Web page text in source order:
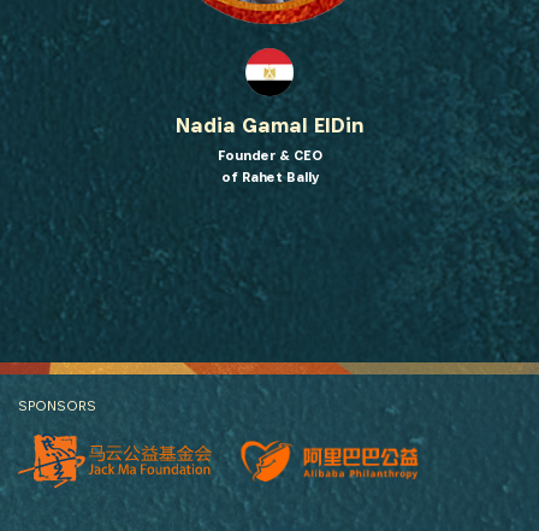
Nadia Gamal ElDin
Founder & CEO
of Rahet Bally
SPONSORS